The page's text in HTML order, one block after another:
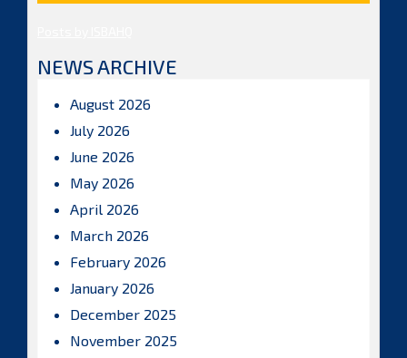
NEWS ARCHIVE
August 2026
July 2026
June 2026
May 2026
April 2026
March 2026
February 2026
January 2026
December 2025
November 2025